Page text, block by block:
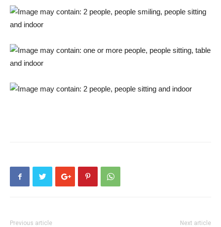
Previous article Next article